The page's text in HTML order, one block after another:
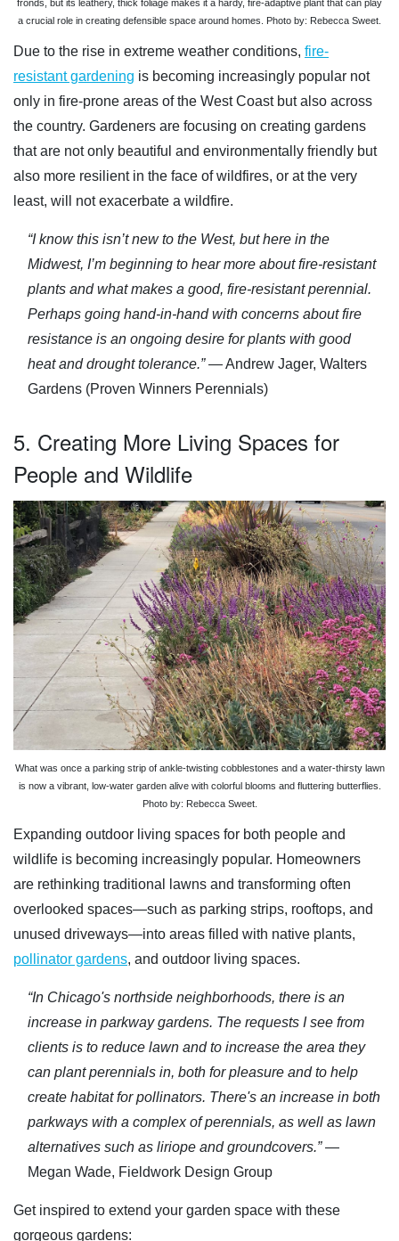
fronds, but its leathery, thick foliage makes it a hardy, fire-adaptive plant that can play
a crucial role in creating defensible space around homes. Photo by: Rebecca Sweet.
Due to the rise in extreme weather conditions, fire-
resistant gardening is becoming increasingly popular not
only in fire-prone areas of the West Coast but also across
the country. Gardeners are focusing on creating gardens
that are not only beautiful and environmentally friendly but
also more resilient in the face of wildfires, or at the very
least, will not exacerbate a wildfire.
“I know this isn’t new to the West, but here in the
Midwest, I’m beginning to hear more about fire-resistant
plants and what makes a good, fire-resistant perennial.
Perhaps going hand-in-hand with concerns about fire
resistance is an ongoing desire for plants with good
heat and drought tolerance.”— Andrew Jager, Walters
Gardens (Proven Winners Perennials)
5. Creating More Living Spaces for
People and Wildlife
What was once a parking strip of ankle-twisting cobblestones and a water-thirsty lawn
is now a vibrant, low-water garden alive with colorful blooms and fluttering butterflies.
Photo by: Rebecca Sweet.
Expanding outdoor living spaces for both people and
wildlife is becoming increasingly popular. Homeowners
are rethinking traditional lawns and transforming often
overlooked spaces—such as parking strips, rooftops, and
unused driveways—into areas filled with native plants,
pollinator gardens, and outdoor living spaces.
“In Chicago's northside neighborhoods, there is an
increase in parkway gardens. The requests I see from
clients is to reduce lawn and to increase the area they
can plant perennials in, both for pleasure and to help
create habitat for pollinators. There's an increase in both
parkways with a complex of perennials, as well as lawn
alternatives such as liriope and groundcovers.”—
Megan Wade, Fieldwork Design Group
Get inspired to extend your garden space with these
gorgeous gardens: